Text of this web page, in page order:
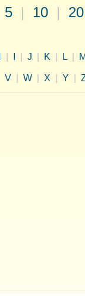
5 | 10 | 20
J K L
V W X Y